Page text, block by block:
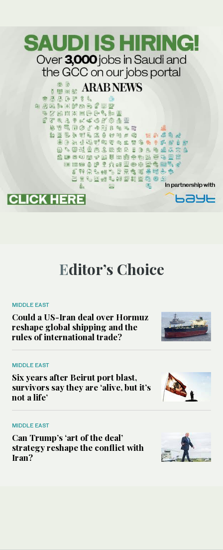
Editor’s Choice
MIDDLE EAST
Could a US-Iran deal over Hormuz
reshape global shipping and the
rules of international trade?
MIDDLE EAST
Six years after Beirut port blast,
survivors say they are ‘alive, but it’s
not a life’
MIDDLE EAST
Can Trump’s ‘art of the deal’
strategy reshape the conflict with
Iran?